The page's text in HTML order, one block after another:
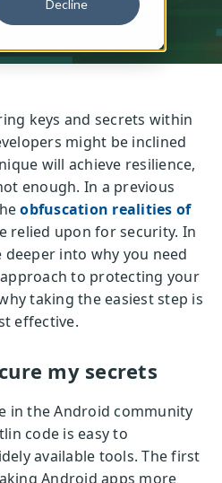
Decline
keys and secrets within
might be inclined
will achieve resilience,
enough. In a previous
obfuscation realities of
relied upon for security. In
deeper into why you need
to protecting your
taking the easiest step is
effective.
my secrets
in the Android community
code is easy to
available tools. The first
Android apps more